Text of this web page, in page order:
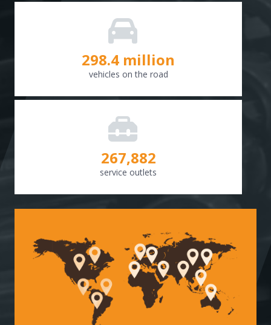
298.8 million
vehicles on the road
268,307
service outlets